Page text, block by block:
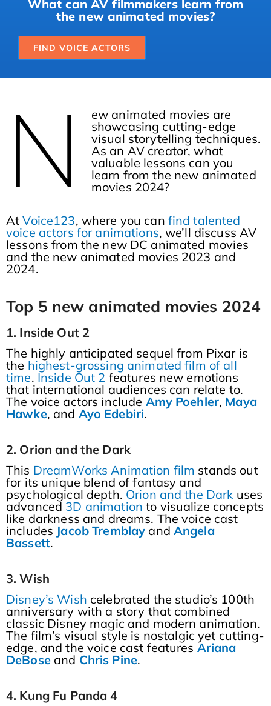
What can AV filmmakers learn from
the new animated movies?
FIND VOICE ACTORS
N
ew animated movies are
showcasing cutting-edge
visual storytelling techniques.
As an AV creator, what
valuable lessons can you
learn from the new animated
movies 2024?
At Voice123, where you can find talented
voice actors for animations, we’ll discuss AV
lessons from the new DC animated movies
and the new animated movies 2023 and
2024.
Top 5 new animated movies 2024
1. Inside Out 2
The highly anticipated sequel from Pixar is
the highest-grossing animated film of all
time. Inside Out 2 features new emotions
that international audiences can relate to.
The voice actors include Amy Poehler, Maya
Hawke, and Ayo Edebiri.
2. Orion and the Dark
This DreamWorks Animation film stands out
for its unique blend of fantasy and
psychological depth. Orion and the Darkuses
advanced 3D animation to visualize concepts
like darkness and dreams. The voice cast
includes Jacob Tremblay and Angela
Bassett.
3. Wish
Disney’s Wish celebrated the studio’s 100th
anniversary with a story that combined
classic Disney magic and modern animation.
The film’s visual style is nostalgic yet cutting-
edge, and the voice cast features Ariana
DeBoseand Chris Pine.
4. Kung Fu Panda 4